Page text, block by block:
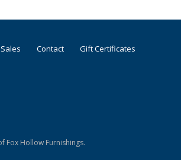
Contact Gift Certificates
Fox Hollow Furnishings.